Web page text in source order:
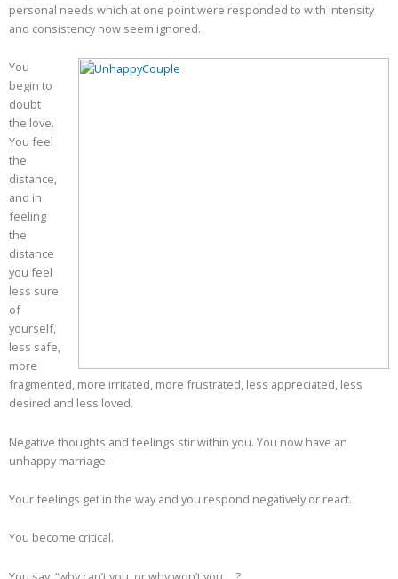
personal needs which at one point were responded to with intensity
and consistency now seem ignored.
You
begin to
doubt
the love.
You feel
the
distance,
and in
feeling
the
distance
you feel
less sure
of
yourself,
less safe,
more
fragmented, more irritated, more frustrated, less appreciated, less
desired and less loved.
Negative thoughts and feelings stir within you. You now have an
unhappy marriage.
Your feelings get in the way and you respond negatively or react.
You become critical.